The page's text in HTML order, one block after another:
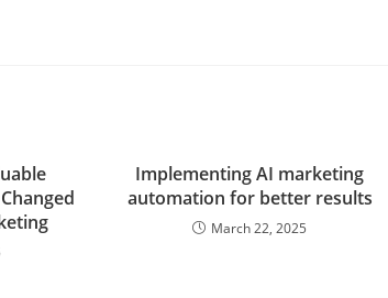
Implementing AI marketing
automation for better results
March 22, 2025